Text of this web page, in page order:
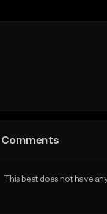
Comments
This beat does not have